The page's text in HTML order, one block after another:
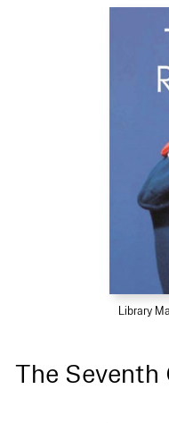
Library
The Seventh